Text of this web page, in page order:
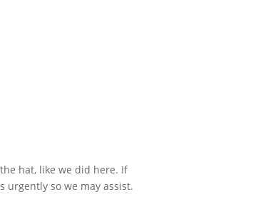
hat, like we did here. If
urgently so we may assist.